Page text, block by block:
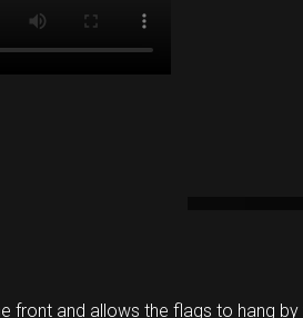
and allows the flags to hang by